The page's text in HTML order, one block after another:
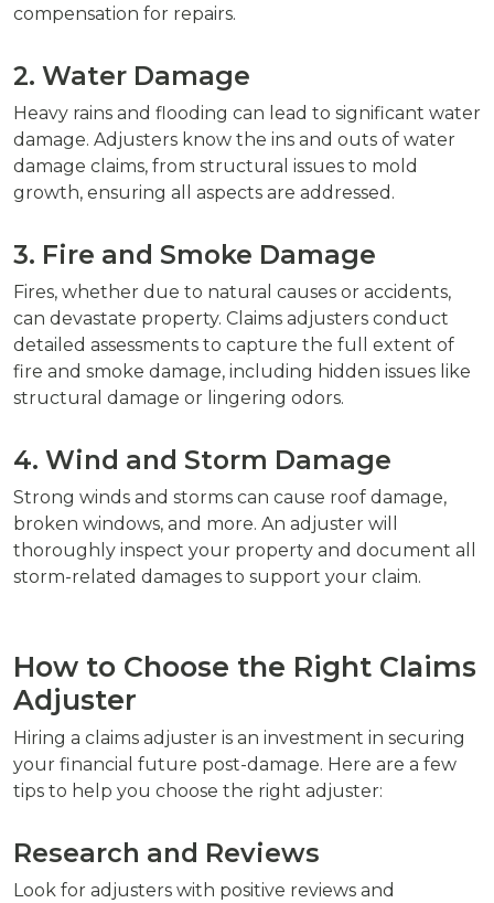
compensation for repairs.
2. Water Damage
Heavy rains and flooding can lead to significant water
damage. Adjusters know the ins and outs of water
damage claims, from structural issues to mold
growth, ensuring all aspects are addressed.
3. Fire and Smoke Damage
Fires, whether due to natural causes or accidents,
can devastate property. Claims adjusters conduct
detailed assessments to capture the full extent of
fire and smoke damage, including hidden issues like
structural damage or lingering odors.
4. Wind and Storm Damage
Strong winds and storms can cause roof damage,
broken windows, and more. An adjuster will
thoroughly inspect your property and document all
storm-related damages to support your claim.
How to Choose the Right Claims
Adjuster
Hiring a claims adjuster is an investment in securing
your financial future post-damage. Here are a few
tips to help you choose the right adjuster:
Research and Reviews
Look for adjusters with positive reviews and